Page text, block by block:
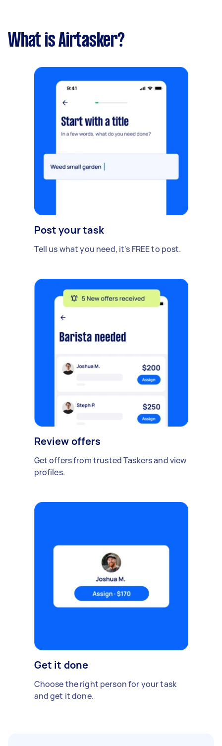
What is Airtasker?
Post your task
Tell us what you need, it's FREE to post.
Review offers
Get offers from trusted Taskers and view
profiles.
Get it done
Choose the right person for your task
and get it done.